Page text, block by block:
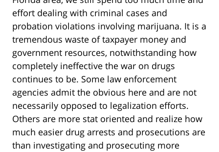
effort dealing with criminal cases and
probation violations involving marijuana. It is a
tremendous waste of taxpayer money and
government resources, notwithstanding how
completely ineffective the war on drugs
continues to be. Some law enforcement
agencies admit the obvious here and are not
necessarily opposed to legalization efforts.
Others are more stat oriented and realize how
much easier drug arrests and prosecutions are
than investigating and prosecuting more